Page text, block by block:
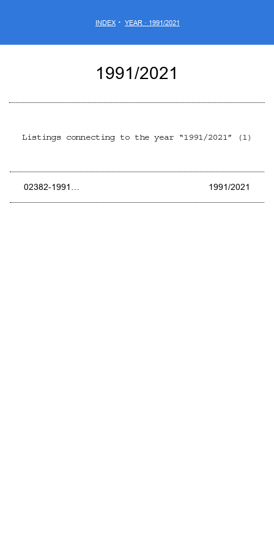
INDEX · YEAR · 1991/2021
1991/2021
Listings connecting to the year “1991/2021” (1)
02382-1991… 1991/2021